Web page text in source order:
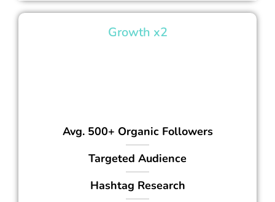
Growth x2
Avg. 500+ Organic Followers
Targeted Audience
Hashtag Research